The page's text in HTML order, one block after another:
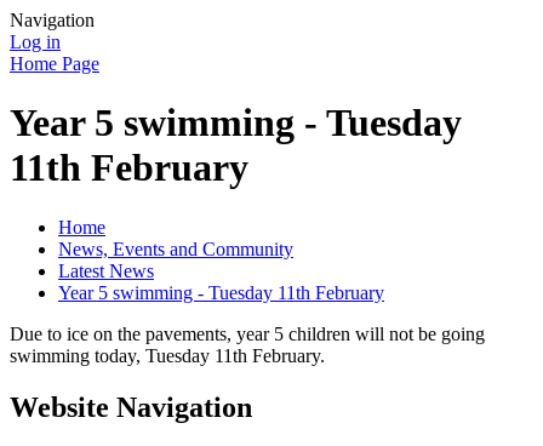
Navigation
Log in
Home Page
Year 5 swimming - Tuesday
11th February
Home
News, Events and Community
Latest News
Year 5 swimming - Tuesday 11th February
Due to ice on the pavements, year 5 children will not be going
swimming today, Tuesday 11th February.
Website Navigation